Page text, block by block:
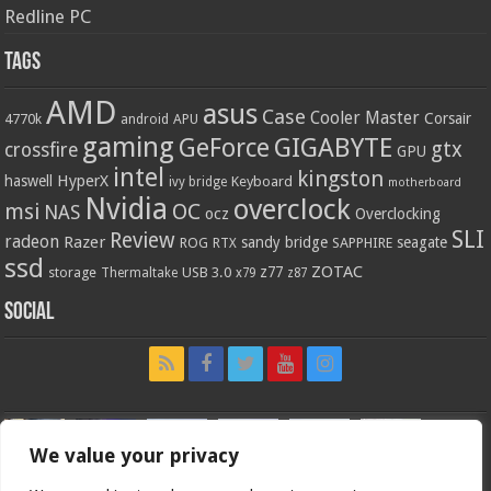
We value your privacy
Redline PC
Tags
4770k AMD android APU asus Case Cooler Master Corsair
crossfire gaming GeForce GIGABYTE GPU gtx
haswell HyperX intel ivy bridge Keyboard kingston motherboard
msi NAS Nvidia OC ocz overclock Overclocking
radeon Razer Review ROG RTX sandy bridge SAPPHIRE seagate SLI
ssd storage Thermaltake USB 3.0 x79 z77 z87 ZOTAC
Social